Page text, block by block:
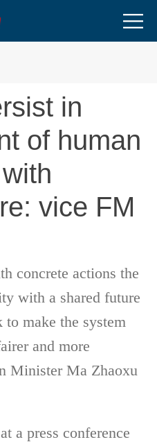
in
of human
vice FM
concrete actions the
with a shared future
make the system
and more
Minister Ma Zhaoxu
a press conference